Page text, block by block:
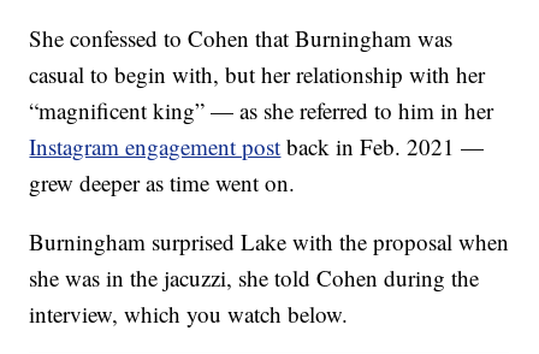
She confessed to Cohen that Burningham was
casual to begin with, but her relationship with her
“magnificent king” — as she referred to him in her
Instagram engagement post back in Feb. 2021 —
grew deeper as time went on.
Burningham surprised Lake with the proposal when
she was in the jacuzzi, she told Cohen during the
interview, which you watch below.